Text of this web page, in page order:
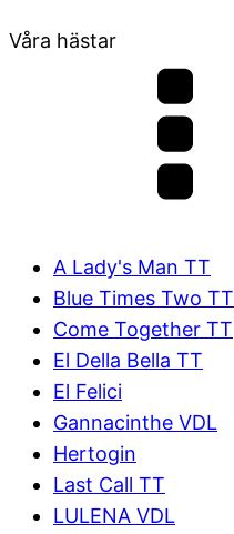
Våra hästar
A Lady's Man TT
Blue Times Two TT
Come Together TT
El Della Bella TT
El Felici
Gannacinthe VDL
Hertogin
Last Call TT
LULENA VDL